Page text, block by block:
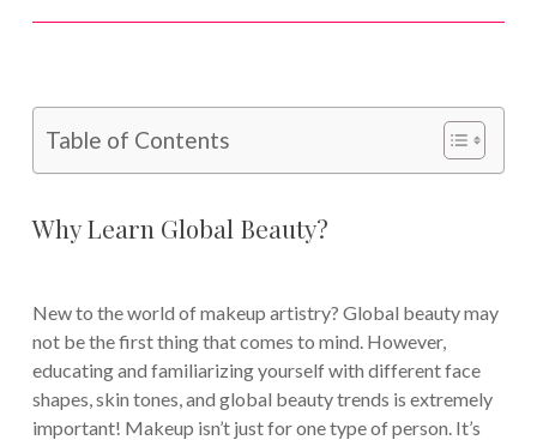
Table of Contents
Why Learn Global Beauty?
New to the world of makeup artistry? Global beauty may
not be the first thing that comes to mind. However,
educating and familiarizing yourself with different face
shapes, skin tones, and global beauty trends is extremely
important! Makeup isn’t just for one type of person. It’s